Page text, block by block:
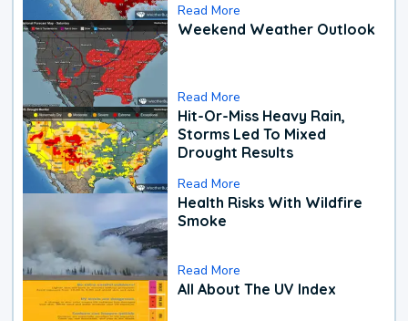
Read More
Weekend Weather Outlook
Read More
Hit-Or-Miss Heavy Rain,
Storms Led To Mixed
Drought Results
Read More
Health Risks With Wildfire
Smoke
Read More
All About The UV Index